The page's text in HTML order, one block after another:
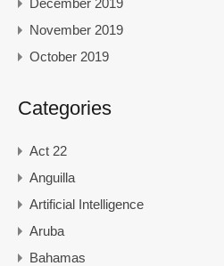
November 2019
October 2019
Categories
Act 22
Anguilla
Artificial Intelligence
Aruba
Bahamas